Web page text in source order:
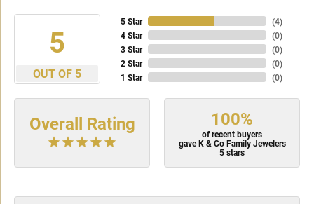
5
OUT OF 5
5 Star
4 Star
3 Star
2 Star
1 Star
(4)
(0)
(0)
(0)
(0)
Overall Rating 100%
of recent buyers
gave K & Co Family Jewelers
5 stars